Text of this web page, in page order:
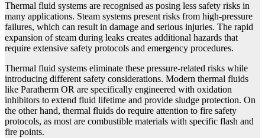
Thermal fluid systems are recognised as posing less safety risks in
many applications. Steam systems present risks from high-pressure
failures, which can result in damage and serious injuries. The rapid
expansion of steam during leaks creates additional hazards that
require extensive safety protocols and emergency procedures.
Thermal fluid systems eliminate these pressure-related risks while
introducing different safety considerations. Modern thermal fluids
like Paratherm OR are specifically engineered with oxidation
inhibitors to extend fluid lifetime and provide sludge protection. On
the other hand, thermal fluids do require attention to fire safety
protocols, as most are combustible materials with specific flash and
fire points.